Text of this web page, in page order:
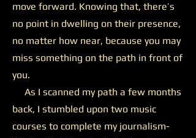
move forward. Knowing that, there’s
no point in dwelling on their presence,
no matter how near, because you may
miss something on the path in front of
you.
As I scanned my path a few months
back, I stumbled upon two music
courses to complete my journalism-